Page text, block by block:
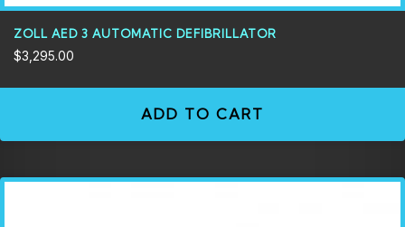
ZOLL AED 3 AUTOMATIC DEFIBRILLATOR
$3,295.00
ADD TO CART